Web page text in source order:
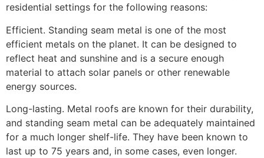
residential settings for the following reasons:
Efficient. Standing seam metal is one of the most
efficient metals on the planet. It can be designed to
reflect heat and sunshine and is a secure enough
material to attach solar panels or other renewable
energy sources.
Long-lasting. Metal roofs are known for their durability,
and standing seam metal can be adequately maintained
for a much longer shelf-life. They have been known to
last up to 75 years and, in some cases, even longer.